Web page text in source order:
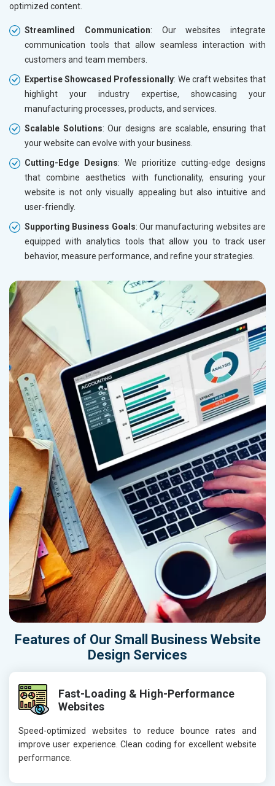
optimized content.
Streamlined Communication: Our websites integrate
communication tools that allow seamless interaction with
customers and team members.
Expertise Showcased Professionally: We craft websites that
highlight your industry expertise, showcasing your
manufacturing processes, products, and services.
Scalable Solutions: Our designs are scalable, ensuring that
your website can evolve with your business.
Cutting-Edge Designs: We prioritize cutting-edge designs
that combine aesthetics with functionality, ensuring your
website is not only visually appealing but also intuitive and
user-friendly.
Supporting Business Goals: Our manufacturing websites are
equipped with analytics tools that allow you to track user
behavior, measure performance, and refine your strategies.
Features of Our Small Business Website
Design Services
Fast-Loading & High-Performance
Websites
Speed-optimized websites to reduce bounce rates and
improve user experience. Clean coding for excellent website
performance.